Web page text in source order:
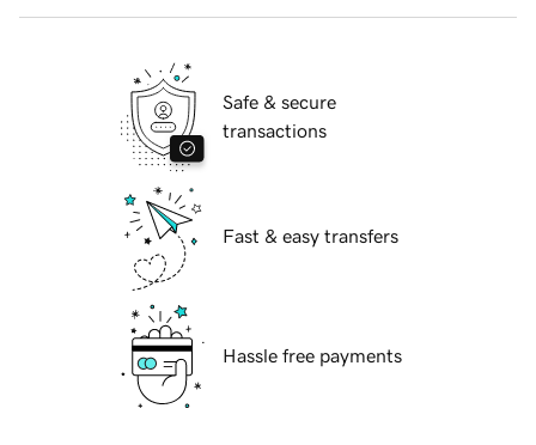
Safe & secure
transactions
Fast & easy transfers
Hassle free payments